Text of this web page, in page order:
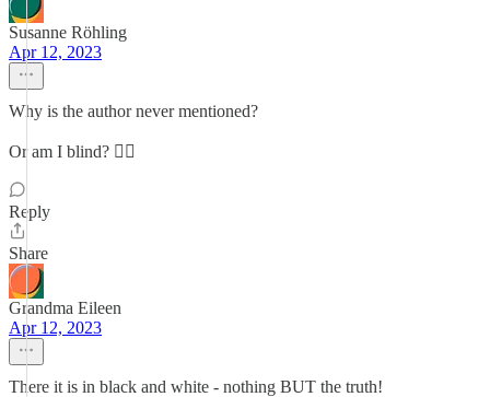
Susanne Röhling
Apr 12, 2023
Why is the author never mentioned?
Or am I blind? 😵‍💫
Reply
Share
Grandma Eileen
Apr 12, 2023
There it is in black and white - nothing BUT the truth!